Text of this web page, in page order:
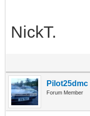
NickT.
Pilot25dmc
Forum Member